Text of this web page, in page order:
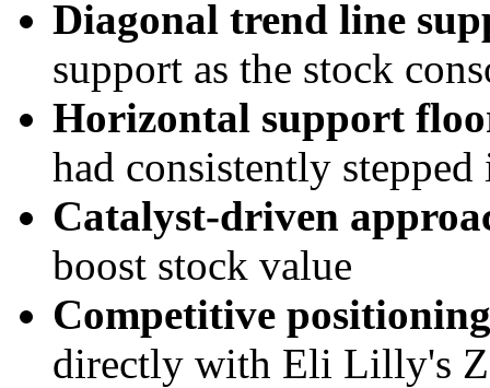
Diagonal trend line
support as the stock
Horizontal support
had consistently stepped
Catalyst-driven
boost stock value
Competitive positioning
directly with Eli Lilly's